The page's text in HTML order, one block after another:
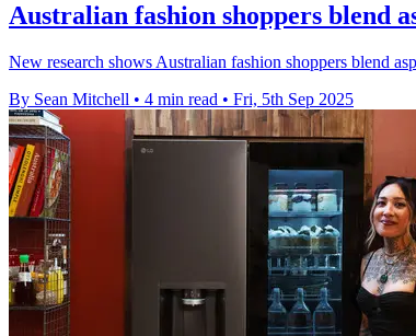
Australian fashion shoppers blend
New research shows Australian fashion shoppers blend
By Sean Mitchell • 4 min read • Fri, 5th Sep 2025